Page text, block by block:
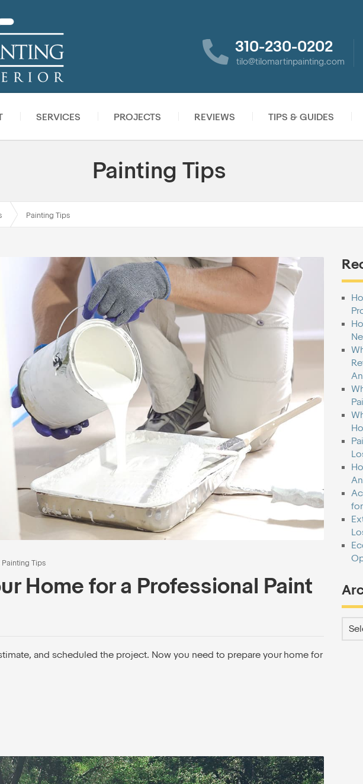
310-230-0202
tilo@tilomartinpainting.com
SERVICES PROJECTS REVIEWS TIPS & GUIDES
Painting Tips
Painting Tips
Painting Tips
Home for a Professional Paint
and scheduled the project. Now you need to prepare your home for